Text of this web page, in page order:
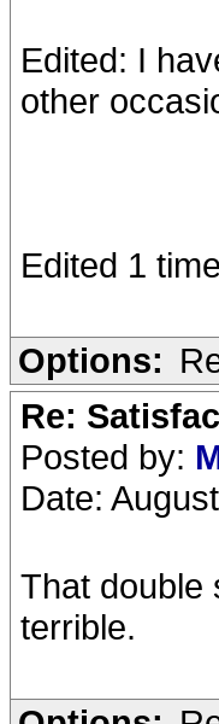
Edited: I
other
Edited 1
Options:
Re:
Posted by:
Date:
That double
terrible.